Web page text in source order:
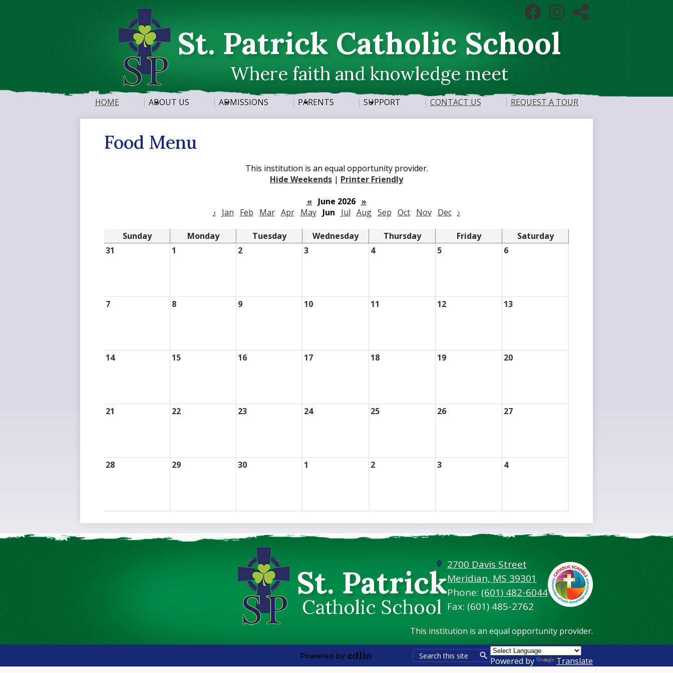
content
St. Patrick Catholic School
Where faith and knowledge meet
Social
Media
FacebookInstagram
HOME ABOUT US ADMISSIONS PARENTS SUPPORT CONTACT US REQUEST A TOUR
Food Menu
This institution is an equal opportunity provider.
Hide Weekends | Printer Friendly
«
June 2026 »
‹
Jan Feb Mar Apr May Jun Jul Aug Sep Oct Nov Dec ›
Sunday Monday Tuesday Wednesday Thursday Friday
Saturday
31
1 2 3 4 5 6
7 8 9 10 11 12 13
14 15 16 17 18 19 20
21 22 23 24 25 26 27
28 29 30 1 2 3 4
St. Patrick
Catholic School
2700 Davis Street
Meridian, MS 39301
Phone: (601) 482-6044
Fax: (601) 485-2762
Footer
Secondary
Links
This institution is an equal opportunity provider.
Powered
by
Search
Search
Powered by Translate